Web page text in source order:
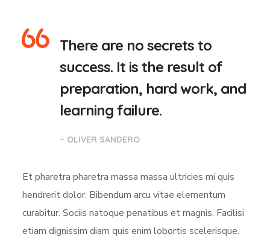
There are no secrets to
success. It is the result of
preparation, hard work, and
learning failure.
– OLIVER SANDERO
Et pharetra pharetra massa massa ultricies mi quis
hendrerit dolor. Bibendum arcu vitae elementum
curabitur. Sociis natoque penatibus et magnis. Facilisi
etiam dignissim diam quis enim lobortis scelerisque.